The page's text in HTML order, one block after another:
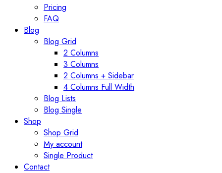
Pricing
FAQ
Blog
Blog Grid
2 Columns
3 Columns
2 Columns + Sidebar
4 Columns Full Width
Blog Lists
Blog Single
Shop
Shop Grid
My account
Single Product
Contact